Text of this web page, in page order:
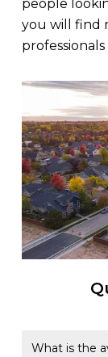
people
you will find
professionals
What is the